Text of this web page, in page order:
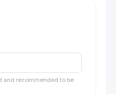
and recommended to be